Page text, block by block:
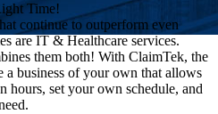
Time!
continue to outperform even
are IT & Healthcare services.
them both! With ClaimTek, the
a business of your own that allows
hours, set your own schedule, and